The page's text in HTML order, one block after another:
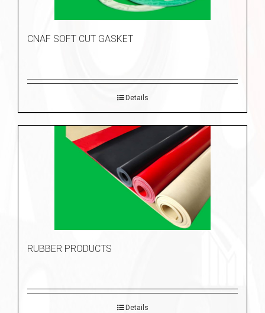
CNAF SOFT CUT GASKET
Details
RUBBER PRODUCTS
Details